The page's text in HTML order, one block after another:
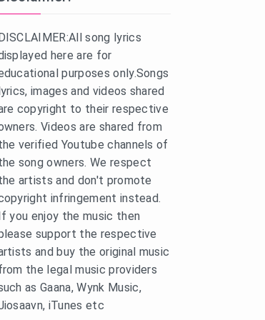
song lyrics
here are for
purposes only.Songs
images and videos shared
copyright to their respective
Videos are shared from
verified Youtube channels of
song owners. We respect
artists and don't promote
infringement instead.
you enjoy the music then
support the respective
and buy the original music
the legal music providers
as Gaana, Wynk Music,
iTunes etc